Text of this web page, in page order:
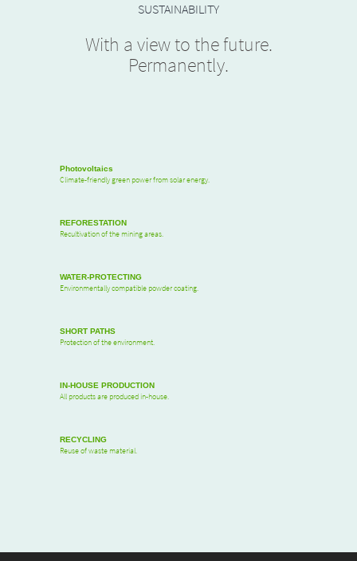
SUSTAINABILITY
With a view to the future.
Permanently.
Photovoltaics
Climate-friendly green power from solar energy.
REFORESTATION
Recultivation of the mining areas.
WATER-PROTECTING
Environmentally compatible powder coating.
SHORT PATHS
Protection of the environment.
IN-HOUSE PRODUCTION
All products are produced in-house.
RECYCLING
Reuse of waste material.